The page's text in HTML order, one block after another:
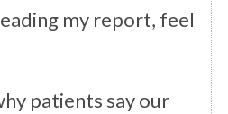
my report, feel
patients say our